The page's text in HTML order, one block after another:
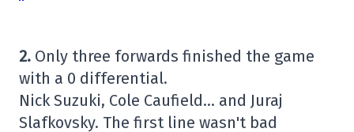
2. Only three forwards finished the game
with a 0 differential.
Nick Suzuki, Cole Caufield… and Juraj
Slafkovsky. The first line wasn't bad